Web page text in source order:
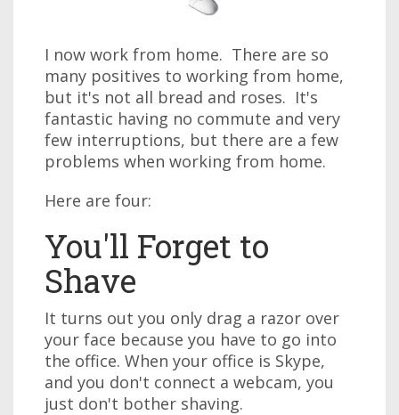
I now work from home. There are so
many positives to working from home,
but it's not all bread and roses. It's
fantastic having no commute and very
few interruptions, but there are a few
problems when working from home.
Here are four:
You'll Forget to
Shave
It turns out you only drag a razor over
your face because you have to go into
the office. When your office is Skype,
and you don't connect a webcam, you
just don't bother shaving.